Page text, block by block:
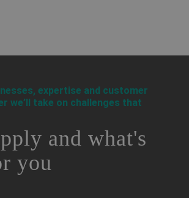
image
expertise and customer
we’ll take on challenges that
and what's
you